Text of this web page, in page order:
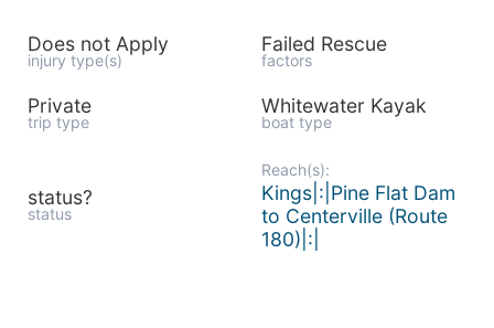
Does not Apply
injury type(s)
Failed Rescue
factors
Private
trip type
Whitewater Kayak
boat type
status?
status
Reach(s):
Kings|:|Pine Flat Dam
to Centerville (Route
180)|:|